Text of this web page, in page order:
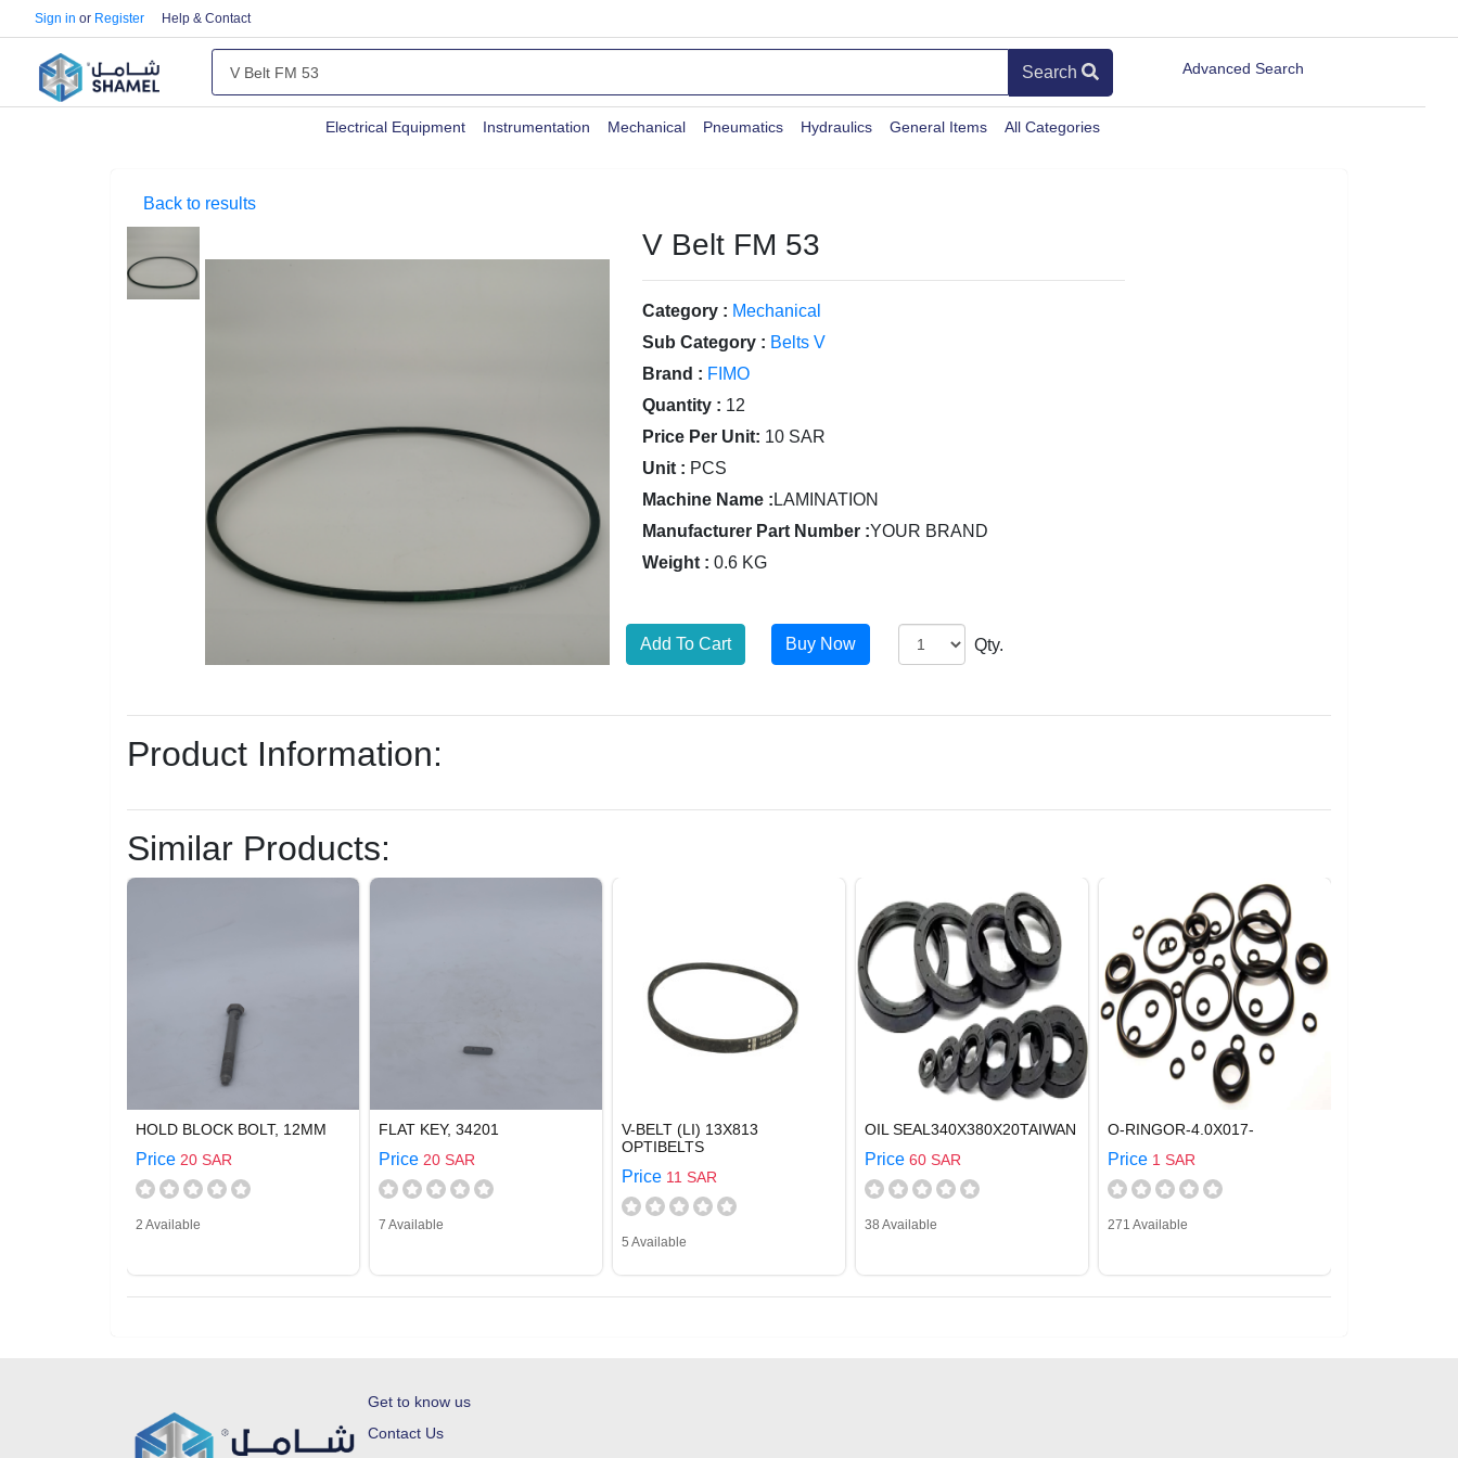
Sign in or Register Help & Contact
Search Advanced Search
Electrical Equipment Instrumentation Mechanical Pneumatics Hydraulics General Items All Categories
Back to results
V Belt FM 53
Category : Mechanical
Sub Category : Belts V
Brand : FIMO
Quantity : 12
Price Per Unit: 10 SAR
Unit : PCS
Machine Name : LAMINATION
Manufacturer Part Number :YOUR BRAND
Weight : 0.6 KG
Qty.
Product Information:
Similar Products:
HOLD BLOCK BOLT, 12MM
Price 20 SAR
2 Available
FLAT KEY, 34201
Price 20 SAR
7 Available
V-BELT (LI) 13X813
OPTIBELTS
Price 11 SAR
5 Available
OIL SEAL340X380X20TAIWAN
Price 60 SAR
38 Available
O-RINGOR-4.0X017-
Price 1 SAR
271 Available
Get to know us
Contact Us